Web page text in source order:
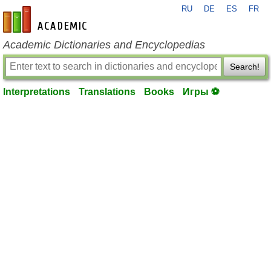
en-academic.com
RU DE ES FR
Academic Dictionaries and Encyclopedias
Search!
Interpretations Translations Books Игры ⚽